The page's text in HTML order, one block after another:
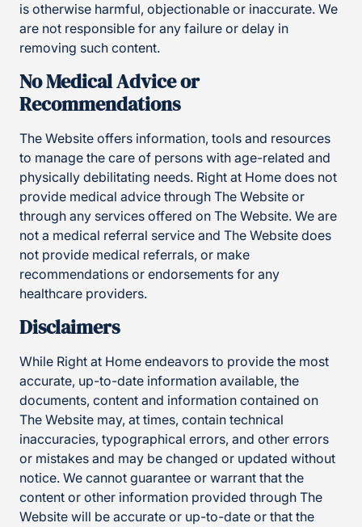
is otherwise harmful, objectionable or inaccurate. We
are not responsible for any failure or delay in
removing such content.
No Medical Advice or
Recommendations
The Website offers information, tools and resources
to manage the care of persons with age-related and
physically debilitating needs. Right at Home does not
provide medical advice through The Website or
through any services offered on The Website. We are
not a medical referral service and The Website does
not provide medical referrals, or make
recommendations or endorsements for any
healthcare providers.
Disclaimers
While Right at Home endeavors to provide the most
accurate, up-to-date information available, the
documents, content and information contained on
The Website may, at times, contain technical
inaccuracies, typographical errors, and other errors
or mistakes and may be changed or updated without
notice. We cannot guarantee or warrant that the
content or other information provided through The
Website will be accurate or up-to-date or that the